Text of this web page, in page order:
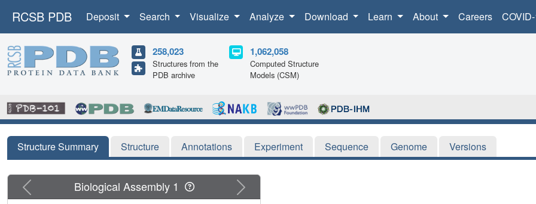
RCSB PDB Deposit Search Visualize Analyze Download Learn About Careers
258,023
Structures from the
PDB archive
1,062,058
Computed Structure
Models (CSM)
Structure Summary Structure Annotations Experiment Sequence Genome Versions
Previous Next
Biological Assembly 1